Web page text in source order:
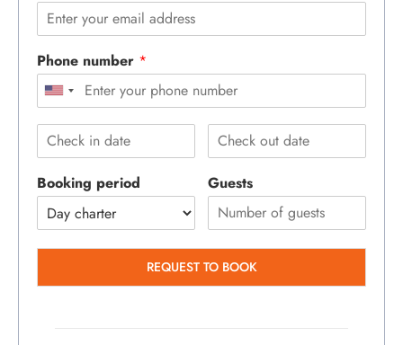
Phone number *
Booking period Guests
REQUEST TO BOOK